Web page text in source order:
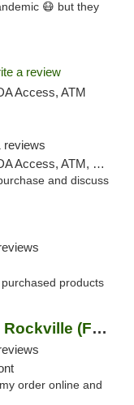
😷 but they
a review
Access, ATM
reviews
Debit Card, Pickup
and discuss
products
Ethos Dispensary – Rockville (Formerly Mis...
order online and